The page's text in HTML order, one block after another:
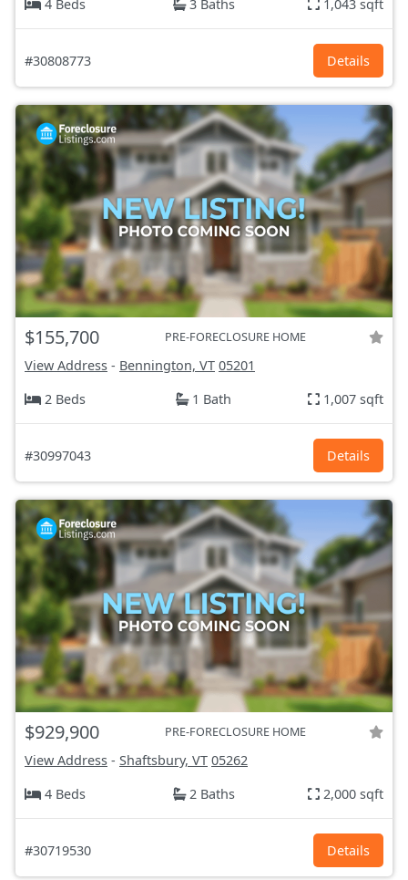
4 Beds 3 Baths 1,043 sqft
#30808773 Details
$155,700 PRE-FORECLOSURE HOME
View Address - Bennington, VT 05201
2 Beds
1 Bath 1,007 sqft
#30997043 Details
$929,900 PRE-FORECLOSURE HOME
View Address - Shaftsbury, VT 05262
4 Beds
2 Baths 2,000 sqft
#30719530 Details